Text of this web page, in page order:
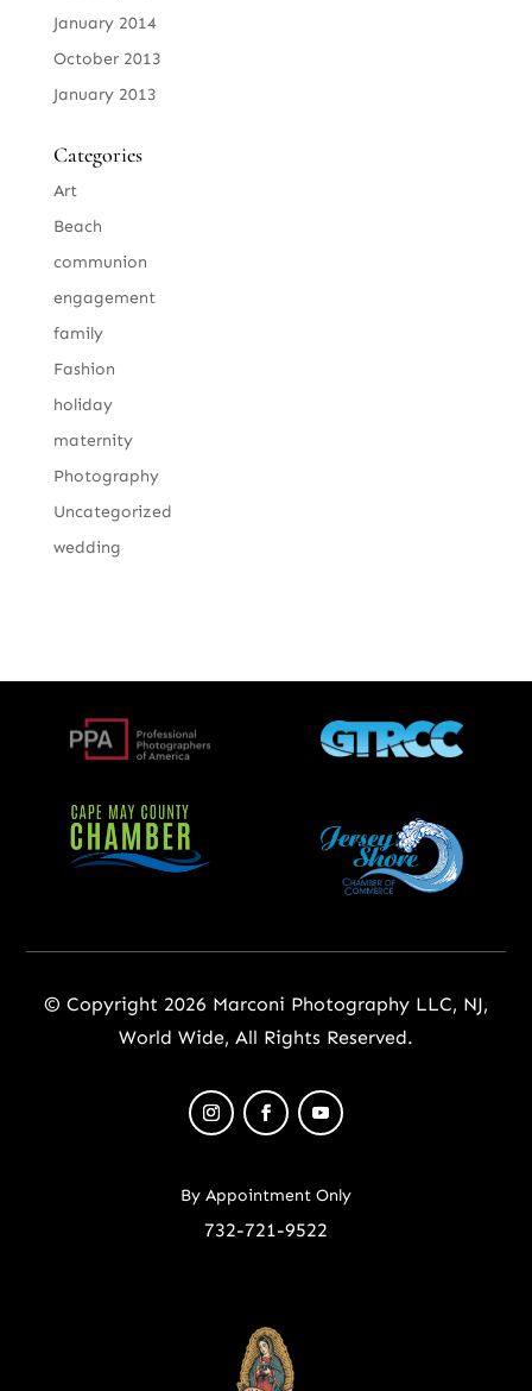
January 2014
October 2013
January 2013
Categories
Art
Beach
communion
engagement
family
Fashion
holiday
maternity
Photography
Uncategorized
wedding
© Copyright 2026 Marconi Photography LLC, NJ,
World Wide, All Rights Reserved.
By Appointment Only
732-721-9522